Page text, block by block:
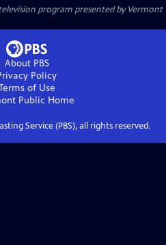
program presented byVermont
About PBS
Policy
of Use
Public Home
Service (PBS), all rights reserved.